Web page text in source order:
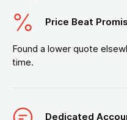
Price Beat
Found a lower quote
time.
Dedicated